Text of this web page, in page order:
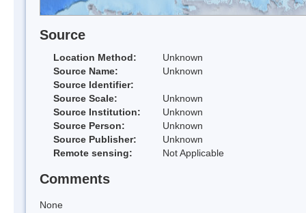
Source
Location Method:
Unknown
Source Name:
Unknown
Source Identifier:
Source Scale:
Unknown
Source Institution:
Unknown
Source Person:
Unknown
Source Publisher:
Unknown
Remote sensing:
Not Applicable
Comments
None